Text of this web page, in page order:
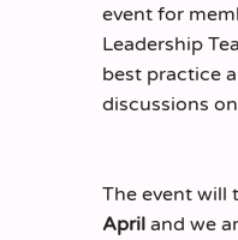
event for
Leadership
best practice
discussions
The event will
April and we